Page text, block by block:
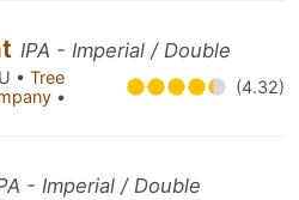
IPA - Imperial / Double
• Tree
• (4.32)
- Imperial / Double